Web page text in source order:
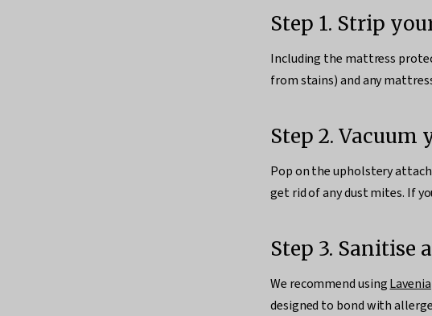
Step 1. Strip
Including the mattress
from stains) and any
Step 2. Vacuum
Pop on the upholstery
get rid of any dust mites. If
Step 3. Sanitise
We recommend usingLavenia
designed to bond with